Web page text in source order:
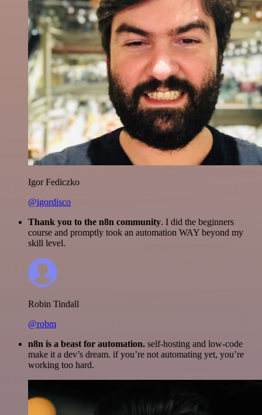
Igor Fediczko
@igordisco
Thank you to the n8n community. I did the beginners
course and promptly took an automation WAY beyond my
skill level.
Robin Tindall
@robm
n8n is a beast for automation. self-hosting and low-code
make it a dev’s dream. if you’re not automating yet, you’re
working too hard.